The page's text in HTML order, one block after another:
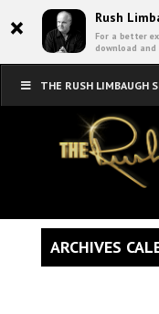
× Rush
For a better
download and
THE RUSH LIMBAUGH
ARCHIVES